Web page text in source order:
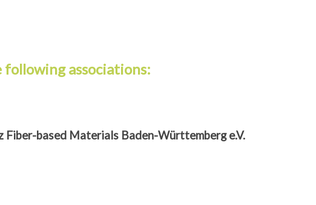
associations:
Fiber-based Materials Baden-Württemberg e.V.